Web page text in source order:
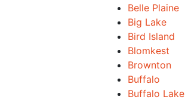
Belle Plaine
Big Lake
Bird Island
Blomkest
Brownton
Buffalo
Buffalo Lake